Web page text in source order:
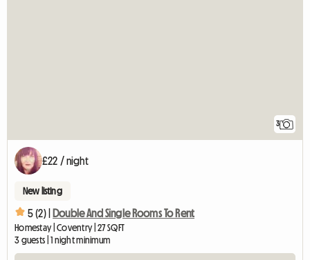
3
£22 / night
New listing
5 (2) | Double And Single Rooms To Rent
Homestay | Coventry | 27 SQFT
3 guests | 1 night minimum